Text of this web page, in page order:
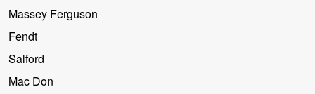
Massey Ferguson
Fendt
Salford
Mac Don